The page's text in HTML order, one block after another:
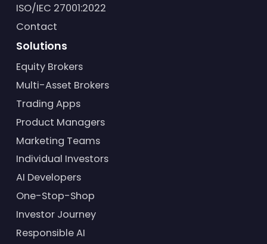
ISO/IEC 27001:2022
Contact
Solutions
Equity Brokers
Multi-Asset Brokers
Trading Apps
Product Managers
Marketing Teams
Individual Investors
AI Developers
One-Stop-Shop
Investor Journey
Responsible AI